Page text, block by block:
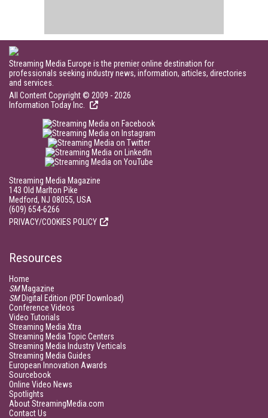
Streaming Media Europe is the premier online destination for
professionals seeking industry news, information, articles, directories
and services.
All Content Copyright © 2009 - 2026
Information Today Inc.
Streaming Media Magazine
143 Old Marlton Pike
Medford, NJ 08055, USA
(609) 654-6266
PRIVACY/COOKIES POLICY
Resources
Home
SMMagazine
SMDigital Edition (PDF Download)
Conference Videos
Video Tutorials
Streaming Media Xtra
Streaming Media Topic Centers
Streaming Media Industry Verticals
Streaming Media Guides
European Innovation Awards
Sourcebook
Online Video News
Spotlights
About StreamingMedia.com
Contact Us